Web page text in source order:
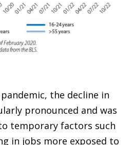
the decline in
pronounced and was
temporary factors such
in jobs more exposed to